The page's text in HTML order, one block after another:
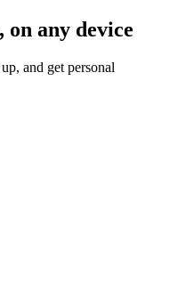
on any device
and get personal